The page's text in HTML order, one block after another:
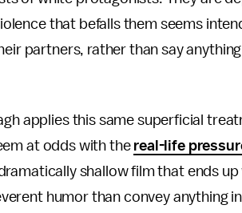
that befalls them seems
partners, rather than say anything
applies this same superficial
at odds with the real-life
shallow film that ends
humor than convey anything